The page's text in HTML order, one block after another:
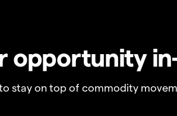
opportunity
stay on top of commodity